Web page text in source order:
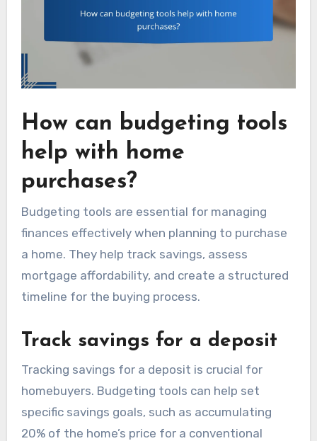
How can budgeting tools
help with home
purchases?
Budgeting tools are essential for managing
finances effectively when planning to purchase
a home. They help track savings, assess
mortgage affordability, and create a structured
timeline for the buying process.
Track savings for a deposit
Tracking savings for a deposit is crucial for
homebuyers. Budgeting tools can help set
specific savings goals, such as accumulating
20% of the home’s price for a conventional